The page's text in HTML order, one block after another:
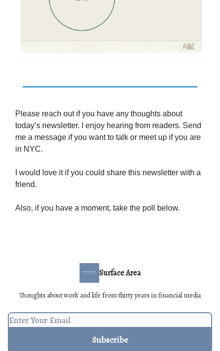
Please reach out if you have any thoughts about
today’s newsletter. I enjoy hearing from readers. Send
me a message if you want to talk or meet up if you are
in NYC.
I would love it if you could share this newsletter with a
friend.
Also, if you have a moment, take the poll below.
Surface Area
Thoughts about work and life from thirty years in financial media